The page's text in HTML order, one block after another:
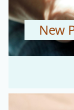
New